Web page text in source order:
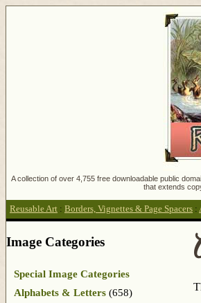
A collection of over 4,755 free downloadable public
that extends
Reusable Art : Borders, Vignettes & Page Spacers :
Image Categories
Special Image Categories
Alphabets & Letters (658)